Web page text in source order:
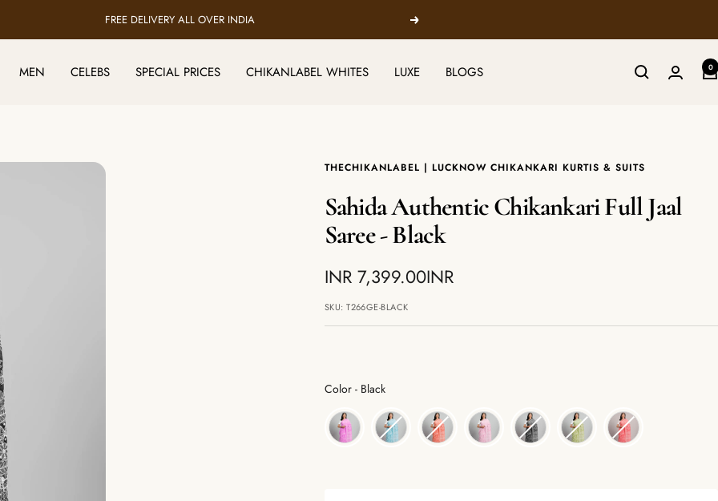
FREE DELIVERY ALL OVER INDIA Next
MEN CELEBS SPECIAL PRICES CHIKANLABEL WHITES LUXE BLOGS 0
THECHIKANLABEL | LUCKNOW CHIKANKARI KURTIS & SUITS
Sahida Authentic Chikankari Full Jaal
Saree - Black
Sale
price
INR 7,399.00INR
SKU:T266GE-BLACK
Color -BlackColor